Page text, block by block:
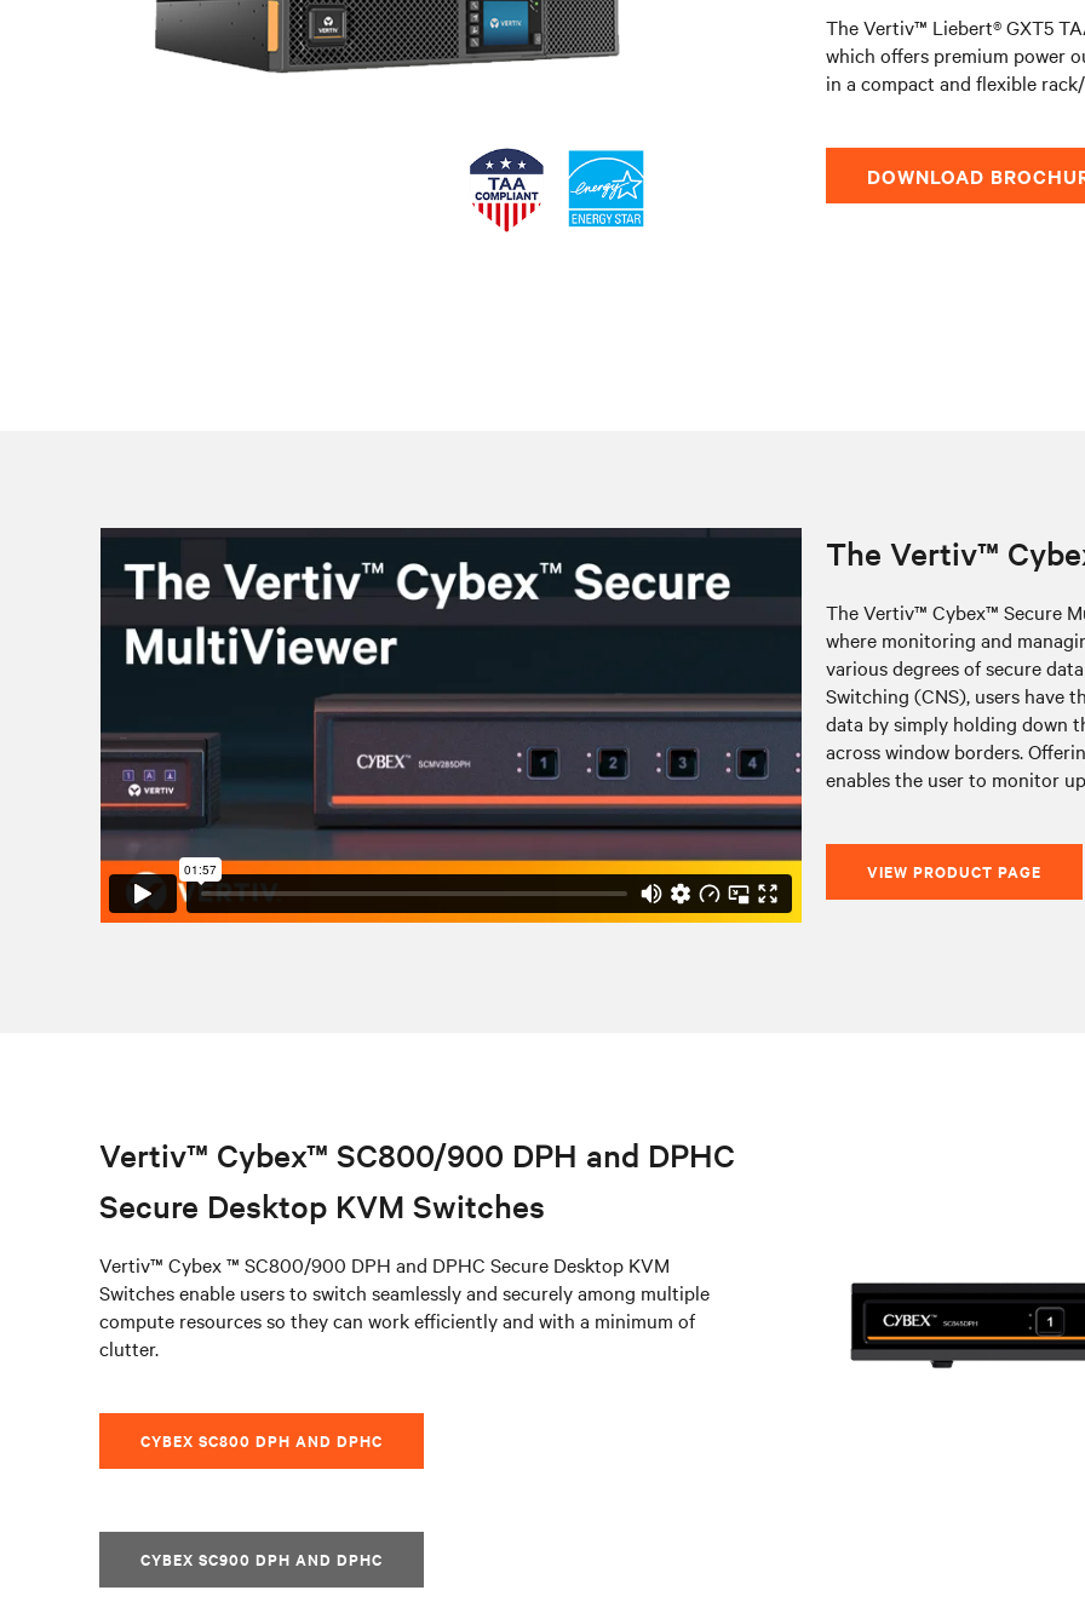
The Vertiv™ Liebert® GXT5
which offers premium power
in a compact and flexible
DOWNLOAD
The Vertiv™
The Vertiv™ Cybex™ Secure
where monitoring and
various degrees of secure
Switching (CNS), users have
data by simply holding down
across window borders.
enables the user to monitor
VIEW PRODUCT PAGE
Vertiv™ Cybex™ SC800/900 DPH and DPHC
Secure Desktop KVM Switches
Vertiv™ Cybex ™ SC800/900 DPH and DPHC Secure Desktop KVM
Switches enable users to switch seamlessly and securely among multiple
compute resources so they can work efficiently and with a minimum of
clutter.
CYBEX SC800 DPH AND DPHC
CYBEX SC900 DPH AND DPHC